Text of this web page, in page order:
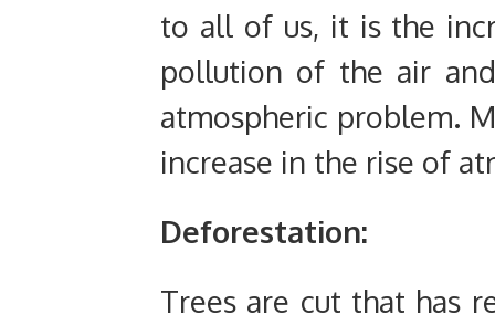
to all of us, it is the
pollution of the air
atmospheric problem.
increase in the rise of
Deforestation:
Trees are cut that has